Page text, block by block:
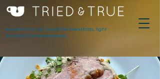
Award winning innovative breakfasts, light
lunches & serious espresso.